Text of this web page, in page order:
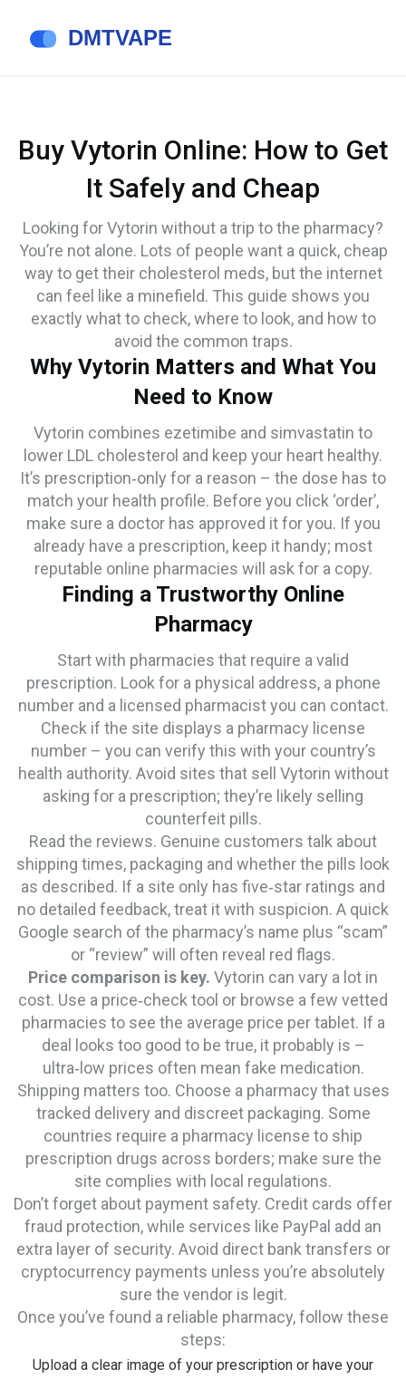
Buy Vytorin Online: How to Get
It Safely and Cheap
Looking for Vytorin without a trip to the pharmacy?
You’re not alone. Lots of people want a quick, cheap
way to get their cholesterol meds, but the internet
can feel like a minefield. This guide shows you
exactly what to check, where to look, and how to
avoid the common traps.
Why Vytorin Matters and What You
Need to Know
Vytorin combines ezetimibe and simvastatin to
lower LDL cholesterol and keep your heart healthy.
It’s prescription‑only for a reason – the dose has to
match your health profile. Before you click ‘order’,
make sure a doctor has approved it for you. If you
already have a prescription, keep it handy; most
reputable online pharmacies will ask for a copy.
Finding a Trustworthy Online
Pharmacy
Start with pharmacies that require a valid
prescription. Look for a physical address, a phone
number and a licensed pharmacist you can contact.
Check if the site displays a pharmacy license
number – you can verify this with your country’s
health authority. Avoid sites that sell Vytorin without
asking for a prescription; they’re likely selling
counterfeit pills.
Read the reviews. Genuine customers talk about
shipping times, packaging and whether the pills look
as described. If a site only has five‑star ratings and
no detailed feedback, treat it with suspicion. A quick
Google search of the pharmacy’s name plus “scam”
or “review” will often reveal red flags.
Price comparison is key. Vytorin can vary a lot in
cost. Use a price‑check tool or browse a few vetted
pharmacies to see the average price per tablet. If a
deal looks too good to be true, it probably is –
ultra‑low prices often mean fake medication.
Shipping matters too. Choose a pharmacy that uses
tracked delivery and discreet packaging. Some
countries require a pharmacy license to ship
prescription drugs across borders; make sure the
site complies with local regulations.
Don’t forget about payment safety. Credit cards offer
fraud protection, while services like PayPal add an
extra layer of security. Avoid direct bank transfers or
cryptocurrency payments unless you’re absolutely
sure the vendor is legit.
Once you’ve found a reliable pharmacy, follow these
steps:
Upload a clear image of your prescription or have your